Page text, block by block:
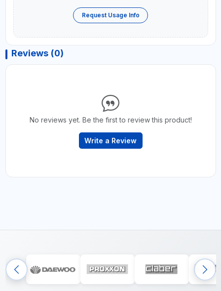
Request Usage Info
Reviews (0)
No reviews yet. Be the first to review this product!
Write a Review